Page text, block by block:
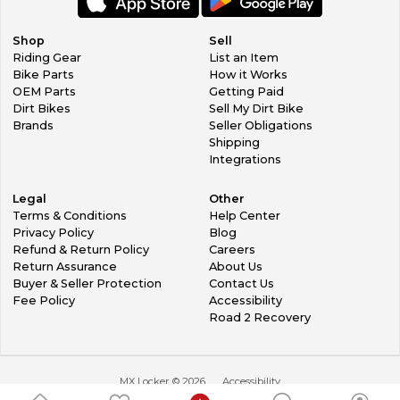
painters 'prepwash)'. Harsh chemicals will damage your
plastics, be sure to also use a contact cleaner, as you can't
see it, but there is a very fine wax on new plastics. This
allows them to be released from the mold at
manufacturing.
Fitting the graphics, we suggest you leave the plastics on
your bike, when possible. It's a more solid surface to work
with. DO NOT SPRAY ANYTHING ON THE ADHESIVE SIDE
touch the adhesive. We recommend you start with the
smaller parts first. That way you will build your confidence
as you go!
OK, now time to get started. Clear a nice space on your
workbench. A cloth sheet laid flat is helpful, or clean flat
cardboard, this is to lay the face of the graphic on, for the
first step (no scratches!) Starting with a selected small part,
peel back 50% of the backing paper. Carefully! Then, CUT it
carefully back onto the adhesive side of the graphic. This
will leave you with a 10mm line of exposed adhesive in the
Shop
Riding Gear
Bike Parts
OEM Parts
Dirt Bikes
Brands
Sell
List an Item
How it Works
Getting Paid
Sell My Dirt Bike
Seller Obligations
Shipping
Integrations
Legal
Terms & Conditions
Privacy Policy
Refund & Return Policy
Return Assurance
Buyer & Seller Protection
Fee Policy
Other
Help Center
Blog
Careers
About Us
Contact Us
Accessibility
Road 2 Recovery
MX Locker © 2026 Accessibility